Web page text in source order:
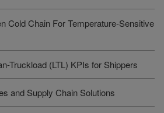
Cold Chain For Temperature-Sensitive
Truckload (LTL) KPIs for Shippers
and Supply Chain Solutions